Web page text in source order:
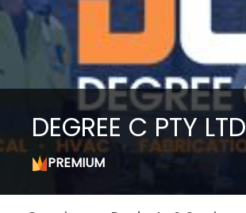
DEGREE C PTY LTD
PREMIUM